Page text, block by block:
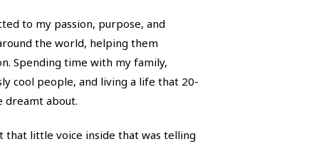
to my passion, purpose, and
the world, helping them
Spending time with my family,
cool people, and living a life that 20-
dreamt about.
that little voice inside that was telling